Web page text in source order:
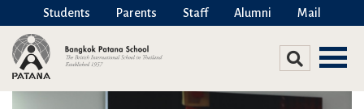
Students Parents Staff Alumni Mail